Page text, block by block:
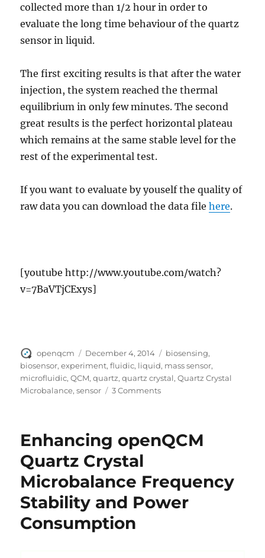
collected more than 1/2 hour in order to
evaluate the long time behaviour of the quartz
sensor in liquid.
The first exciting results is that after the water
injection, the system reached the thermal
equilibrium in only few minutes. The second
great results is the perfect horizontal plateau
which remains at the same stable level for the
rest of the experimental test.
If you want to evaluate by youself the quality of
raw data you can download the data filehere.
[youtube http://www.youtube.com/watch?
v=7BaVTjCExys]
Author
openqcm
Posted
on
December 4, 2014 Tags
biosensing,
biosensor,experiment,fluidic, liquid, mass sensor,
microfluidic,QCM,quartz,quartz crystal,Quartz Crystal
Microbalance,sensor 3 Commentson
openQCM:
our
test
Enhancing openQCM
Quartz Crystal
Microbalance Frequency
Stability and Power
Consumption